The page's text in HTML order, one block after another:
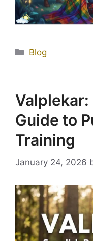
Blog
Valplekar:
Guide to
Training
January 24, 2026